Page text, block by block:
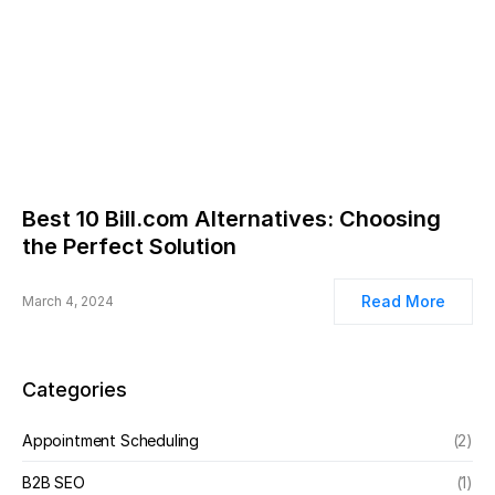
Best 10 Bill.com Alternatives: Choosing
the Perfect Solution
March 4, 2024 Read More
Categories
Appointment Scheduling (2)
B2B SEO (1)